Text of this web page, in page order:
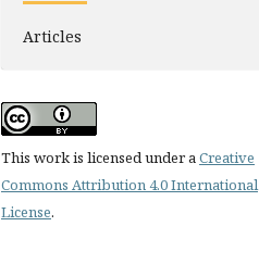
Articles
This work is licensed under aCreative
Commons Attribution 4.0 International
License.